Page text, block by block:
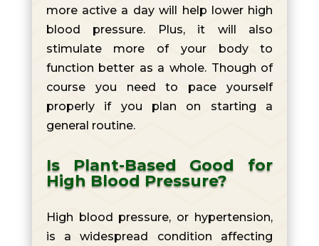
more active a day will help lower high
blood pressure. Plus, it will also
stimulate more of your body to
function better as a whole. Though of
course you need to pace yourself
properly if you plan on starting a
general routine.
Is Plant-Based Good for
High Blood Pressure?
High blood pressure, or hypertension,
is a widespread condition affecting